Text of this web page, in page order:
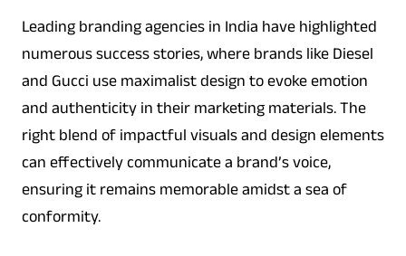
Leading branding agencies in India have highlighted
numerous success stories, where brands like Diesel
and Gucci use maximalist design to evoke emotion
and authenticity in their marketing materials. The
right blend of impactful visuals and design elements
can effectively communicate a brand’s voice,
ensuring it remains memorable amidst a sea of
conformity.